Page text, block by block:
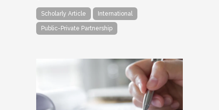
Scholarly Article International
Public-Private Partnership